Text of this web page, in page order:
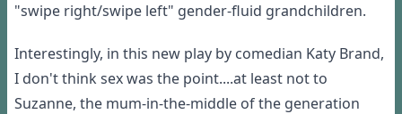
"swipe right/swipe left" gender-fluid grandchildren.
Interestingly, in this new play by comedian Katy Brand,
I don't think sex was the point....at least not to
Suzanne, the mum-in-the-middle of the generation